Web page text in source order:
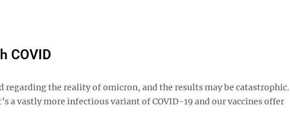
COVID
regarding the reality of omicron, and the results may be catastrophic.
a vastly more infectious variant of COVID-19 and our vaccines offer